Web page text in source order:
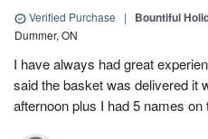
Verified Purchase | Bountiful
Dummer, ON
I have always had great
said the basket was delivered it
afternoon plus I had 5 names